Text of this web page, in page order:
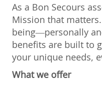
As a Bon Secours
Mission that
being—personally
benefits are built to
your unique needs,
What we offer